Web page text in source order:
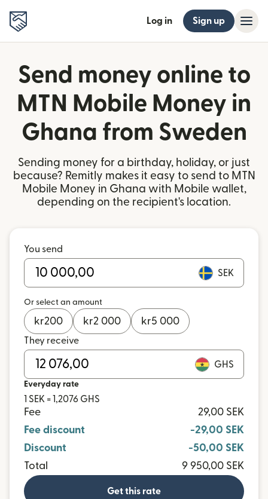
Log in Sign up
Send money online to
MTN Mobile Money in
Ghana from Sweden
Sending money for a birthday, holiday, or just
because? Remitly makes it easy to send to MTN
Mobile Money in Ghana with Mobile wallet,
depending on the recipient's location.
You send
SEK
Or select an amount
kr200 kr2 000 kr5 000
They receive
GHS
Everyday rate
1 SEK = 1,2076 GHS
Fee
29,00 SEK
Fee discount
-29,00 SEK
Discount
-50,00 SEK
Total
9 950,00 SEK
Get this rate